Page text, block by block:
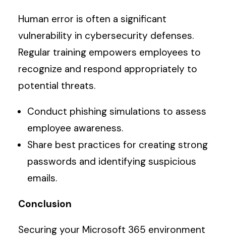
Human error is often a significant
vulnerability in cybersecurity defenses.
Regular training empowers employees to
recognize and respond appropriately to
potential threats.
Conduct phishing simulations to assess
employee awareness.
Share best practices for creating strong
passwords and identifying suspicious
emails.
Conclusion
Securing your Microsoft 365 environment